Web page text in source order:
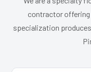
contractor offering
specialization